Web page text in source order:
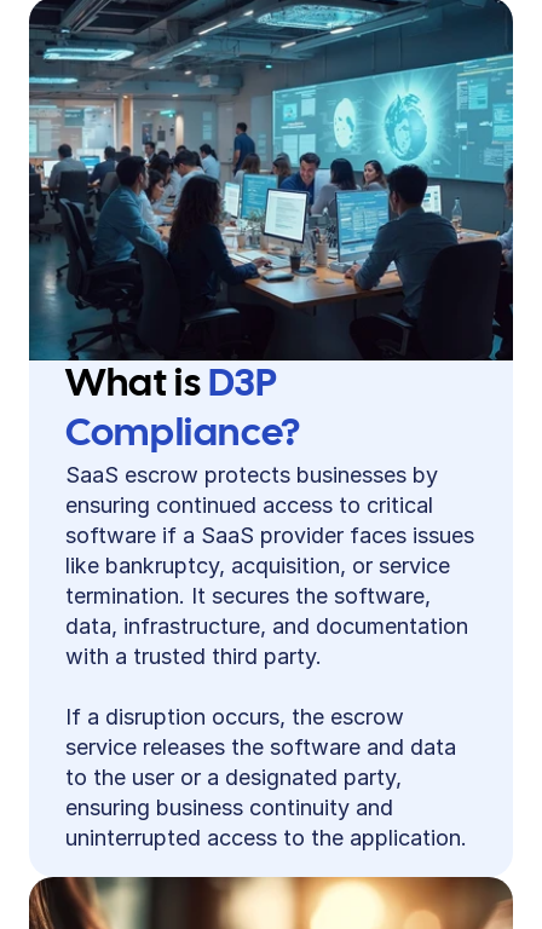
What is D3P
Compliance?
SaaS escrow protects businesses by
ensuring continued access to critical
software if a SaaS provider faces issues
like bankruptcy, acquisition, or service
termination. It secures the software,
data, infrastructure, and documentation
with a trusted third party.
If a disruption occurs, the escrow
service releases the software and data
to the user or a designated party,
ensuring business continuity and
uninterrupted access to the application.